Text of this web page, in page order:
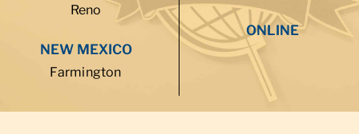
Reno
NEW MEXICO
Farmington
ONLINE